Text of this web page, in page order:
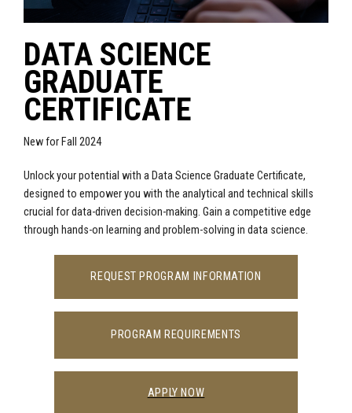
DATA SCIENCE
GRADUATE
CERTIFICATE
New for Fall 2024
Unlock your potential with a Data Science Graduate Certificate,
designed to empower you with the analytical and technical skills
crucial for data-driven decision-making. Gain a competitive edge
through hands-on learning and problem-solving in data science.
REQUEST PROGRAM INFORMATION
PROGRAM REQUIREMENTS
APPLY NOW